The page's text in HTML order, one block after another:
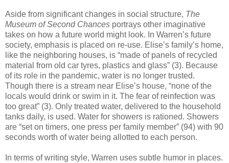
Aside from significant changes in social structure, The
Museum of Second Chances portrays other imaginative
takes on how a future world might look. In Warren’s future
society, emphasis is placed on re-use. Elise’s family’s home,
like the neighboring houses, is “made of panels of recycled
material from old car tyres, plastics and glass” (3). Because
of its role in the pandemic, water is no longer trusted.
Though there is a stream near Elise’s house, “none of the
locals would drink or swim in it. The fear of reinfection was
too great” (3). Only treated water, delivered to the household
tanks daily, is used. Water for showers is rationed. Showers
are “set on timers, one press per family member” (94) with 90
seconds worth of water being allotted to each person.
In terms of writing style, Warren uses subtle humor in places.